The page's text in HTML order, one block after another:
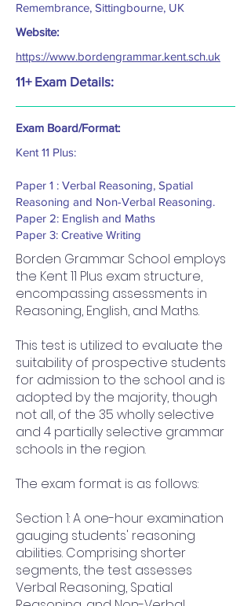
Remembrance, Sittingbourne, UK
Website:
https://www.bordengrammar.kent.sch.uk
11+ Exam Details:
Exam Board/Format:
Kent 11 Plus:
Paper 1 : Verbal Reasoning, Spatial
Reasoning and Non-Verbal Reasoning.
Paper 2: English and Maths
Paper 3: Creative Writing
Borden Grammar School employs
the Kent 11 Plus exam structure,
encompassing assessments in
Reasoning, English, and Maths.
This test is utilized to evaluate the
suitability of prospective students
for admission to the school and is
adopted by the majority, though
not all, of the 35 wholly selective
and 4 partially selective grammar
schools in the region.
The exam format is as follows:
Section 1: A one-hour examination
gauging students' reasoning
abilities. Comprising shorter
segments, the test assesses
Verbal Reasoning, Spatial